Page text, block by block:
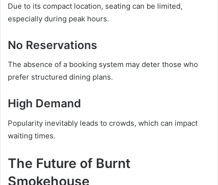
Due to its compact location, seating can be limited,
especially during peak hours.
No Reservations
The absence of a booking system may deter those who
prefer structured dining plans.
High Demand
Popularity inevitably leads to crowds, which can impact
waiting times.
The Future of Burnt
Smokehouse